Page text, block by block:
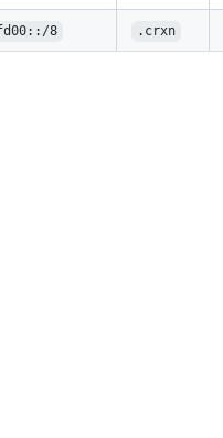
8 .crxn